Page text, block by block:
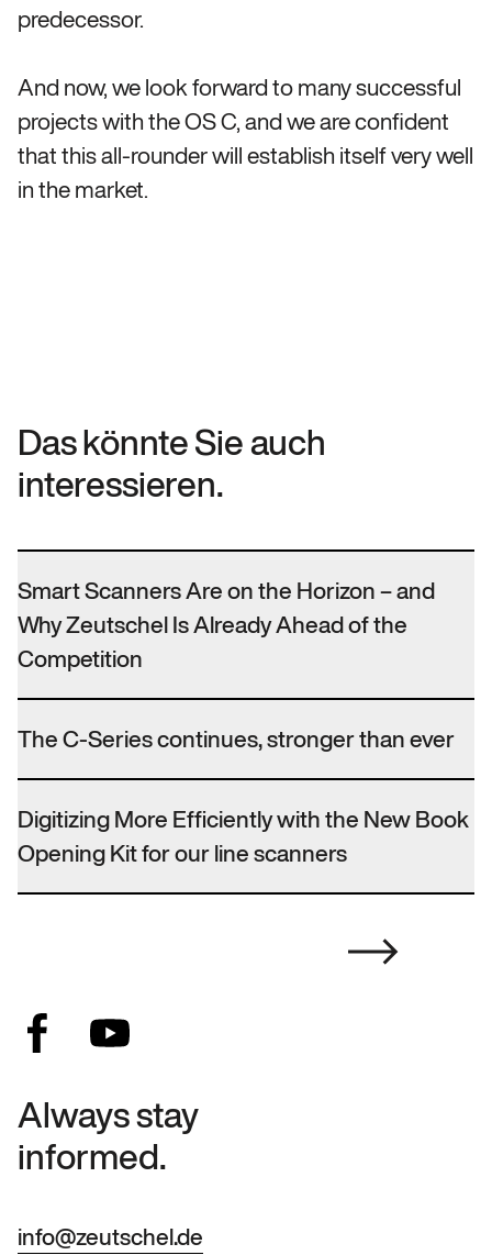
predecessor.
And now, we look forward to many successful
projects with the OS C, and we are confident
that this all-rounder will establish itself very well
in the market.
Das könnte Sie auch
interessieren.
Smart Scanners Are on the Horizon – and
Why Zeutschel Is Already Ahead of the
Competition
The C-Series continues, stronger than ever
Digitizing More Efficiently with the New Book
Opening Kit for our line scanners
Always stay
informed.
info@zeutschel.de